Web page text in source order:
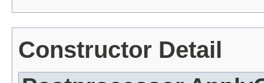
Constructor Detail